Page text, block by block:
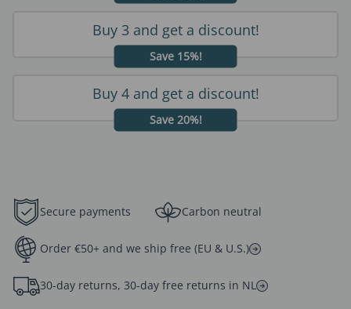
Buy 3 and get a discount!
Save 15%!
Buy 4 and get a discount!
Save 20%!
Secure payments Carbon neutral
Order €50+ and we ship free (EU & U.S.)
30-day returns, 30-day free returns in NL